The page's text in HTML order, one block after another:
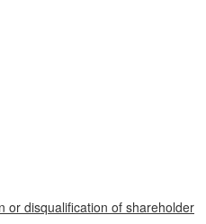
or disqualification of shareholder